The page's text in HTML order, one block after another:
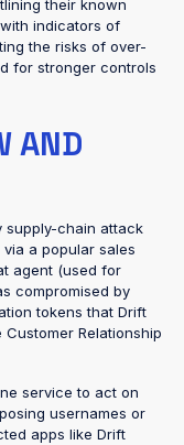
their known
indicators of
the risks of over-
for stronger controls
AND
supply-chain attack
a popular sales
agent (used for
compromised by
tokens that Drift
Relationship
service to act on
usernames or
apps like Drift